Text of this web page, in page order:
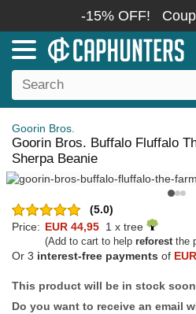
-15% OFF!
Goorin Bros.
Goorin Bros. Buffalo Fluffalo
Sherpa Beanie
(5.0)
Price: EUR 44,95 1 x tree
(Add to cart to help reforestthe
Or 3 interest-free payments of
This product will be in stock soon
Do you want to receive an email